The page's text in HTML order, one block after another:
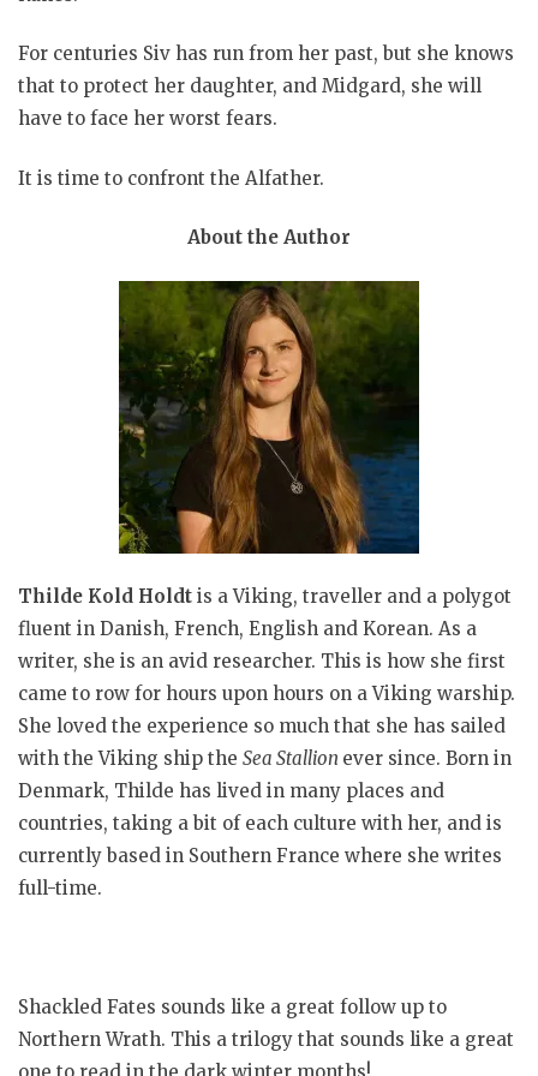
For centuries Siv has run from her past, but she knows
that to protect her daughter, and Midgard, she will
have to face her worst fears.
It is time to confront the Alfather.
About the Author
Thilde Kold Holdt is a Viking, traveller and a polygot
fluent in Danish, French, English and Korean. As a
writer, she is an avid researcher. This is how she first
came to row for hours upon hours on a Viking warship.
She loved the experience so much that she has sailed
with the Viking ship the Sea Stallion ever since. Born in
Denmark, Thilde has lived in many places and
countries, taking a bit of each culture with her, and is
currently based in Southern France where she writes
full-time.
Shackled Fates sounds like a great follow up to
Northern Wrath. This a trilogy that sounds like a great